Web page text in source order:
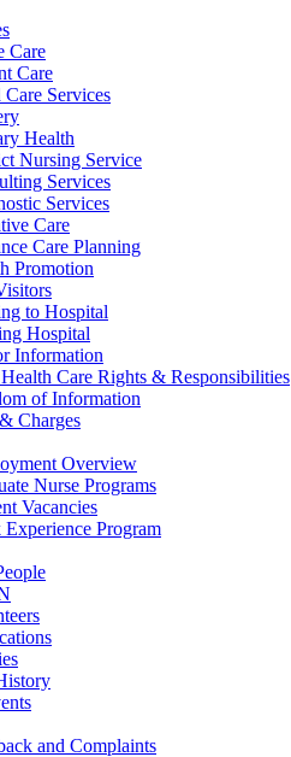
Care
Care
Care Services
Health
Nursing Service
Services
Services
Care
Care Planning
Promotion
to Hospital
Hospital
Information
Care Rights & Responsibilities
of Information
Charges
Overview
Nurse Programs
Vacancies
Experience Program
and Complaints